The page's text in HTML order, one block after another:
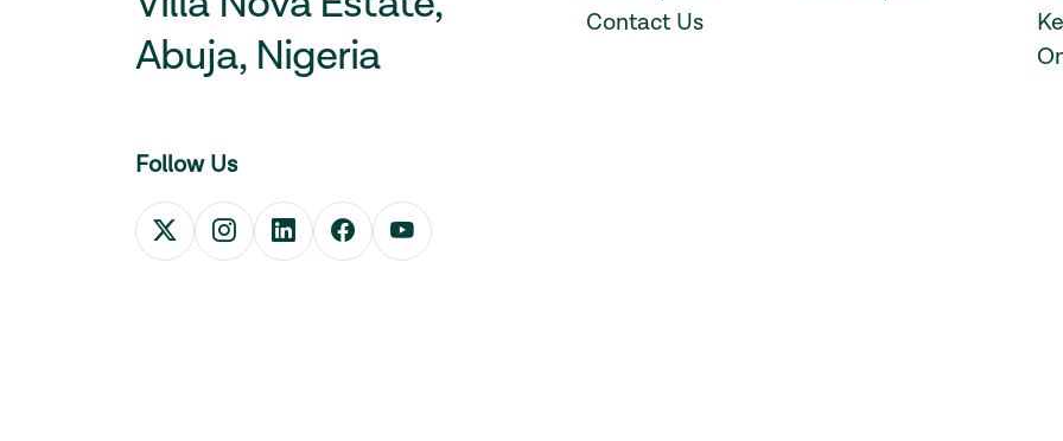
Contact Us
Follow Us
Abuja, Nigeria